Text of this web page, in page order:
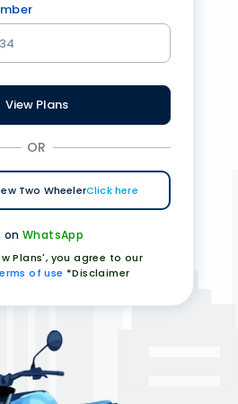
View Plans
OR
Two WheelerClick here
onWhatsApp
Plans', you agree to our
of use *Disclaimer